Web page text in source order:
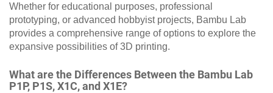
Whether for educational purposes, professional
prototyping, or advanced hobbyist projects, Bambu Lab
provides a comprehensive range of options to explore the
expansive possibilities of 3D printing.
What are the Differences Between the Bambu Lab
P1P, P1S, X1C, and X1E?